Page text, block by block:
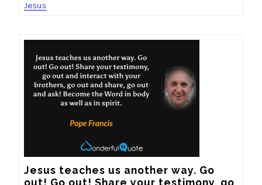
Jesus
Jesus teaches us another way. Go
out! Go out! Share your testimony, go